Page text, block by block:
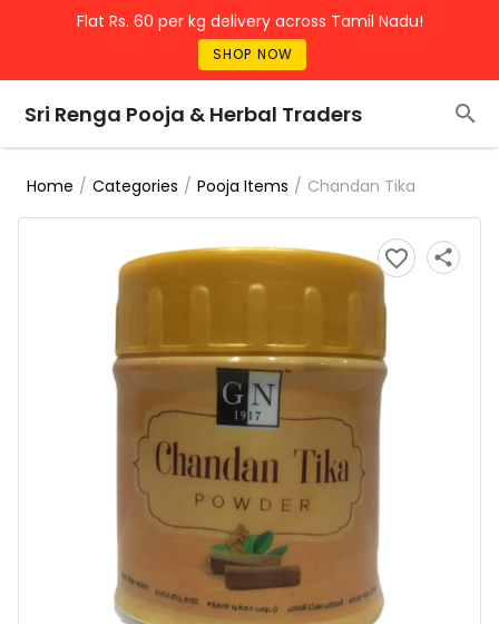
Flat Rs. 60 per kg delivery across Tamil Nadu!
SHOP NOW
Sri Renga Pooja & Herbal Traders
Home / Categories / Pooja Items / Chandan Tika